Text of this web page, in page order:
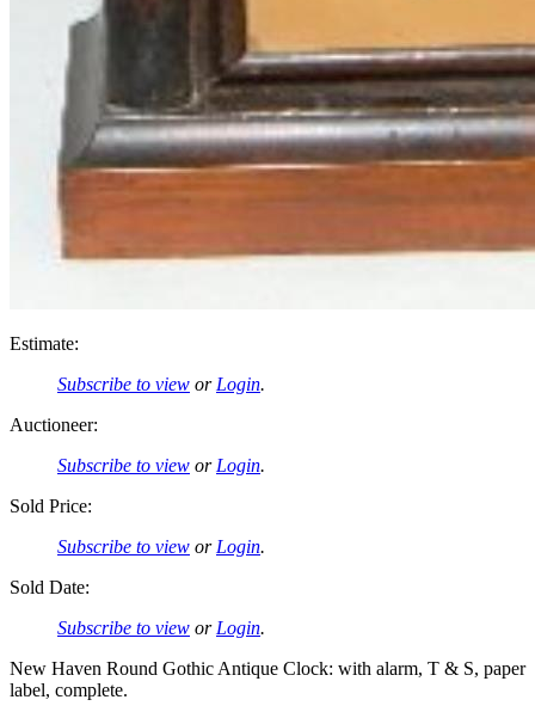
Estimate:
Subscribe to view or Login.
Auctioneer:
Subscribe to view or Login.
Sold Price:
Subscribe to view or Login.
Sold Date:
Subscribe to view or Login.
New Haven Round Gothic Antique Clock: with alarm, T & S, paper
label, complete.